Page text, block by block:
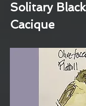
Solitary Black
Cacique